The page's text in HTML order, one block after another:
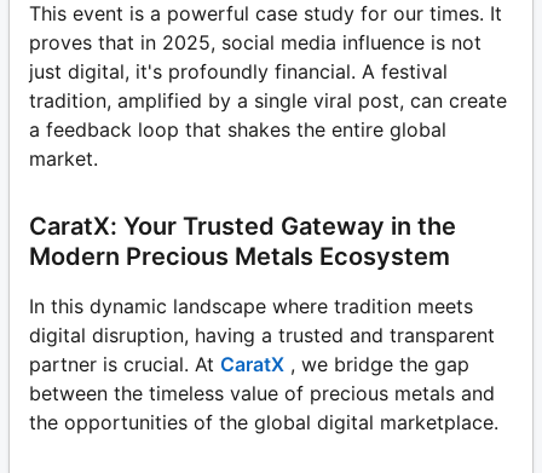
This event is a powerful case study for our times. It
proves that in 2025, social media influence is not
just digital, it's profoundly financial. A festival
tradition, amplified by a single viral post, can create
a feedback loop that shakes the entire global
market.
CaratX: Your Trusted Gateway in the
Modern Precious Metals Ecosystem
In this dynamic landscape where tradition meets
digital disruption, having a trusted and transparent
partner is crucial. At CaratX , we bridge the gap
between the timeless value of precious metals and
the opportunities of the global digital marketplace.